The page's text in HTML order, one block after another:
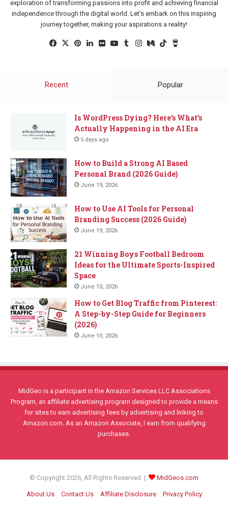
exploration of transforming passions into profit and achieving financial
independence through the digital world. Let's embark on this inspiring
journey together, making your aspirations a reality!
Facebook
X Pinterest
LinkedInFlickrYouTube
TumblrInstagram
MediumTikTok
Recent Popular
Is WordPress Dying? Here’s What’s
Actually Happening in the AI Era
5 days ago
How to Build a Strong AI Based
Personal Brand (2026 Guide)
June 19, 2026
How to Use AI Tools for Personal
Branding Success (2026 Guide)
June 19, 2026
21 Winning Boys Football Bedroom
Ideas for the Ultimate Sports-Inspired
Space
June 10, 2026
How to Get Blog Traffic from Pinterest:
A Step-by-Step Guide for Beginners
(2026)
June 10, 2026
MidGeo is a participant in the Amazon Services LLC Associations
Program, an affiliate advertising program designed to provide a means
for sites to earn advertising fees by advertising and linking to
Amazon.com. As an Amazon Associate, I earn from qualifying
purchases.
© Copyright 2026, All Rights Reserved | MidGeos.com
About Us Contact Us Affiliate Disclosure Privacy Policy